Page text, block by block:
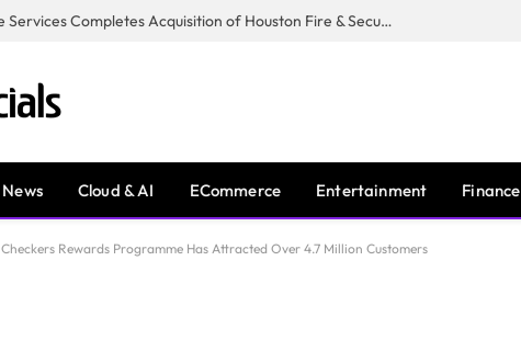
Guardian Fire Services Completes Acquisition of Houston Fire & Security
News Cloud & AI ECommerce Entertainment Finance
Checkers Rewards Programme Has Attracted Over 4.7 Million Customers